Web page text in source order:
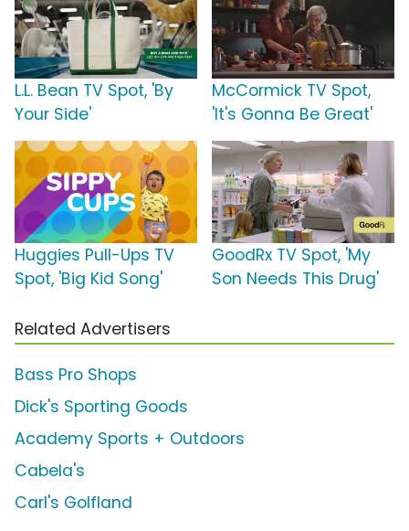
L.L. Bean TV Spot, 'By
Your Side'
McCormick TV Spot,
'It's Gonna Be Great'
Huggies Pull-Ups TV
Spot, 'Big Kid Song'
GoodRx TV Spot, 'My
Son Needs This Drug'
Related Advertisers
Bass Pro Shops
Dick's Sporting Goods
Academy Sports + Outdoors
Cabela's
Carl's Golfland